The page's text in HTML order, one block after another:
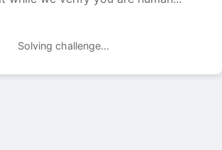
Solving challenge...